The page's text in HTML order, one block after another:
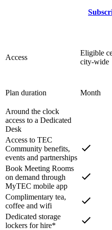
Access
Eligible
city-wide
Plan duration Month
Around the clock
access to a Dedicated
Desk
Access to TEC
Community benefits,
events and partnerships
Book Meeting Rooms
on demand through
MyTEC mobile app
Complimentary tea,
coffee and wifi
Dedicated storage
lockers for hire*